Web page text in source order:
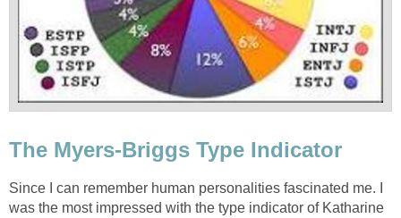
The Myers-Briggs Type Indicator
Since I can remember human personalities fascinated me. I
was the most impressed with the type indicator of Katharine